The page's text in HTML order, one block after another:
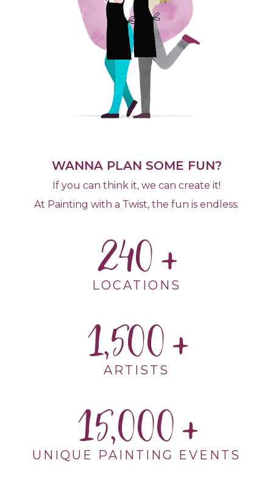
WANNA PLAN SOME FUN?
If you can think it, we can create it!
At Painting with a Twist, the fun is endless.
240
LOCATIONS
1,500
ARTISTS
15,000
UNIQUE PAINTING EVENTS